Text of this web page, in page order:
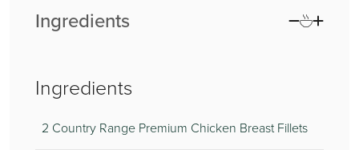
Ingredients
Ingredients
2 Country Range Premium Chicken Breast Fillets